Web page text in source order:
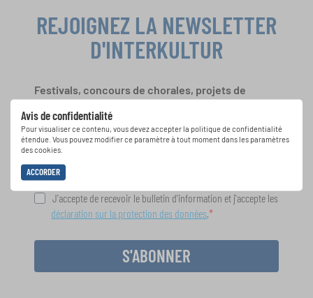
Avis de confidentialité
Pour visualiser ce contenu, vous devez accepter la politique de confidentialité
étendue. Vous pouvez modifier ce paramètre à tout moment dans les paramètres
des cookies.
ACCORDER
REJOIGNEZ LA NEWSLETTER
D'INTERKULTUR
Festivals, concours de chorales, projets de
spéciales de représentation grâce au bulletin
d'information gratuit d'INTERKULTUR.
J'accepte de recevoir le bulletin d'information et j'accepte les
déclaration sur la protection des données.
S'ABONNER